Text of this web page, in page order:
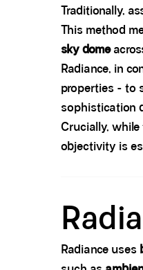
Traditionally,
This method
sky dome
Radiance, in
properties - to
sophistication
Crucially,
objectivity is
Radiance uses